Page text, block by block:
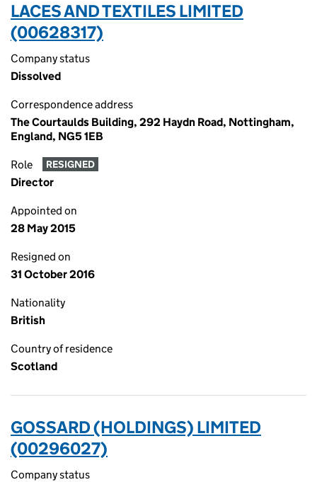
LACES AND TEXTILES LIMITED
(00628317)
Company status
Dissolved
Correspondence address
The Courtaulds Building, 292 Haydn Road, Nottingham,
England, NG5 1EB
Role RESIGNED
Director
Appointed on
28 May 2015
Resigned on
31 October 2016
Nationality
British
Country of residence
Scotland
GOSSARD (HOLDINGS) LIMITED
(00296027)
Company status